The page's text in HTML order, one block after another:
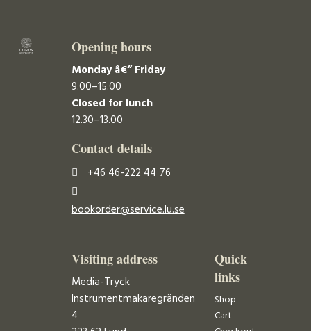
Opening hours
Monday â€“ Friday
9.00–15.00
Closed for lunch
12.30–13.00
Contact details
+46 46-222 44 76
bookorder@service.lu.se
Visiting address
Media-Tryck
Instrumentmakaregränden
4
Quick
links
Shop
Cart